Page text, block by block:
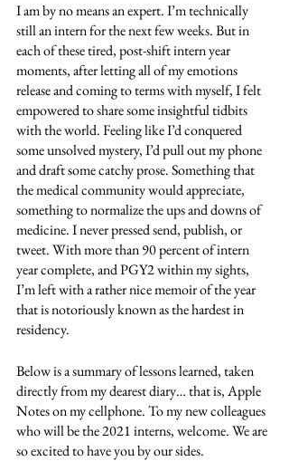
I am by no means an expert. I’m technically
still an intern for the next few weeks. But in
each of these tired, post-shift intern year
moments, after letting all of my emotions
release and coming to terms with myself, I felt
empowered to share some insightful tidbits
with the world. Feeling like I’d conquered
some unsolved mystery, I’d pull out my phone
and draft some catchy prose. Something that
the medical community would appreciate,
something to normalize the ups and downs of
medicine. I never pressed send, publish, or
tweet. With more than 90 percent of intern
year complete, and PGY2 within my sights,
I’m left with a rather nice memoir of the year
that is notoriously known as the hardest in
residency.
Below is a summary of lessons learned, taken
directly from my dearest diary… that is, Apple
Notes on my cellphone. To my new colleagues
who will be the 2021 interns, welcome. We are
so excited to have you by our sides.